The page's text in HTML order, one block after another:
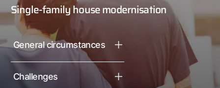
Single-family house modernisation
General circumstances
Challenges